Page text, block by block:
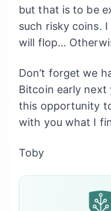
but that is to be
such risky coins.
will flop…
Don’t forget we
Bitcoin early next
this opportunity
with you what I
Toby